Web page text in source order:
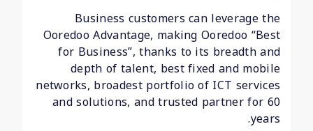
Business customers can leverage the
Ooredoo Advantage, making Ooredoo “Best
for Business”, thanks to its breadth and
depth of talent, best fixed and mobile
networks, broadest portfolio of ICT services
and solutions, and trusted partner for 60
years.